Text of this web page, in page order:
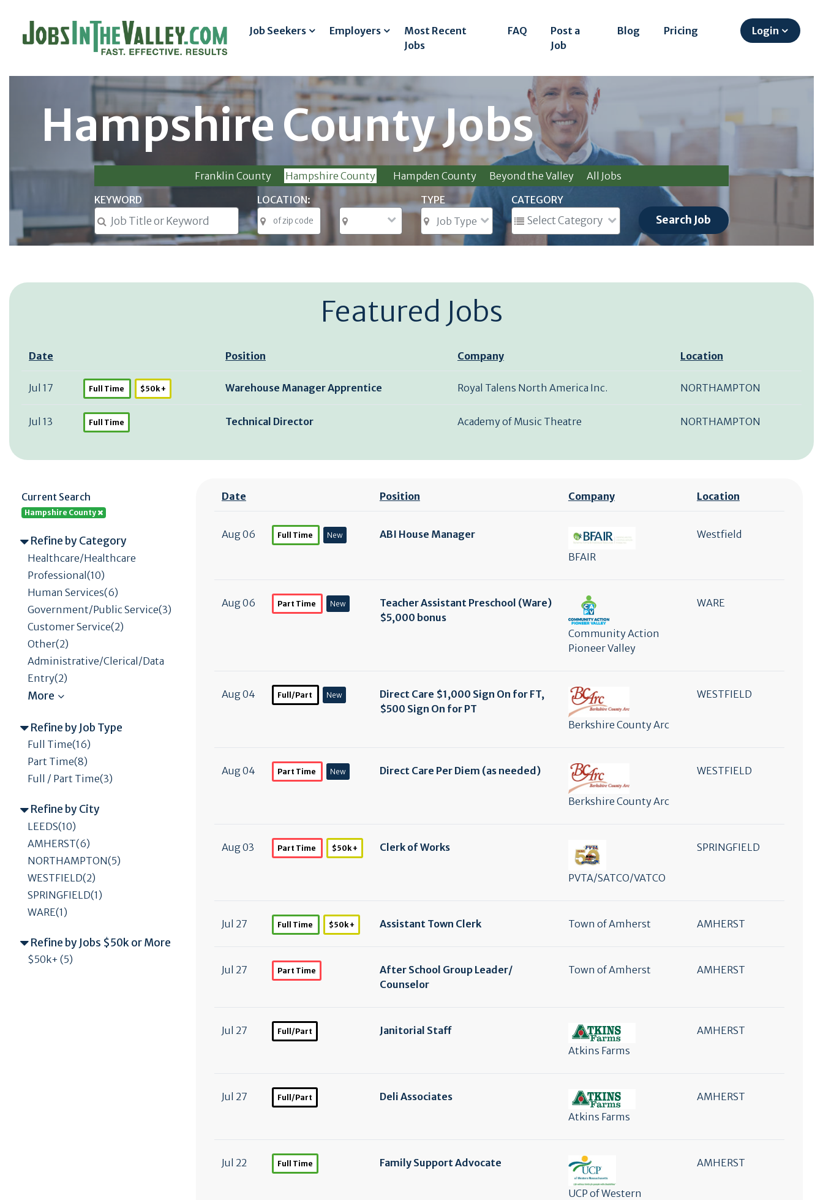
Job Seekers Employers
Most Recent
Jobs
FAQ
Post a
Job
Blog Pricing Login
Hampshire County Jobs
Franklin County Hampshire County Hampden County Beyond the Valley
All Jobs
KEYWORD
LOCATION: TYPE CATEGORY
Featured Jobs
Date Position Company Location
Jul 17 Full Time $50k + Warehouse Manager Apprentice Royal Talens North America Inc. NORTHAMPTON
Jul 13 Full Time Technical Director Academy of Music Theatre NORTHAMPTON
Current Search
Hampshire County
Refine by Category
Healthcare/Healthcare
Professional(10)
Human Services(6)
Government/Public Service(3)
Customer Service(2)
Other(2)
Administrative/Clerical/Data
Entry(2)
Refine by Job Type
Full Time(16)
Part Time(8)
Full / Part Time(3)
Refine by City
LEEDS(10)
AMHERST(6)
NORTHAMPTON(5)
WESTFIELD(2)
SPRINGFIELD(1)
WARE(1)
Refine by Jobs $50k or More
$50k+ (5)
Date Position Company Location
Aug 06 Full Time New
ABI House Manager
BFAIR
Westfield
Aug 06 Part Time New
Teacher Assistant Preschool (Ware)
$5,000 bonus
Community Action
Pioneer Valley
WARE
Aug 04 Full/Part New
Direct Care $1,000 Sign On for FT,
$500 Sign On for PT
Berkshire County Arc
WESTFIELD
Aug 04 Part Time New Direct Care Per Diem (as needed)
Berkshire County Arc
WESTFIELD
Aug 03 Part Time $50k + Clerk of Works
PVTA/SATCO/VATCO
SPRINGFIELD
Jul 27 Full Time $50k + Assistant Town Clerk Town of Amherst AMHERST
Jul 27 Part Time
After School Group Leader/
Counselor
Town of Amherst AMHERST
Jul 27 Full/Part
Janitorial Staff
Atkins Farms
AMHERST
Jul 27 Full/Part
Deli Associates
Atkins Farms
AMHERST
Jul 22 Full Time Family Support Advocate
UCP of Western
AMHERST